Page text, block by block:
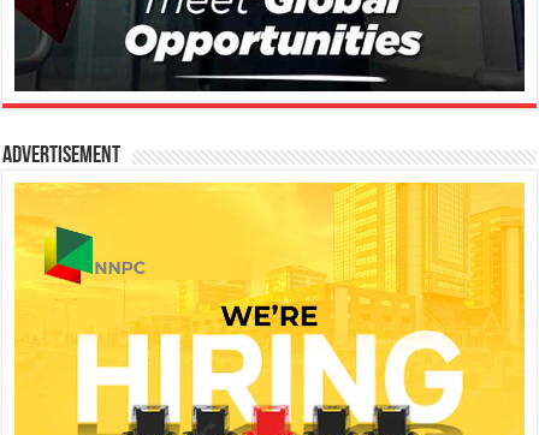
Advertisement